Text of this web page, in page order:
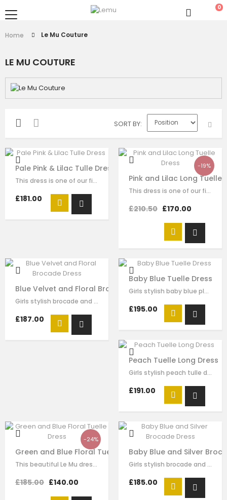
0
Home Le Mu Couture
LE MU COUTURE
SORT BY
Pale Pink & Lilac Tulle Dress
This dress is one of our finest signature creations here at Le Mu, made with…
£181.00
-19%
Pink and Lilac Long Tuelle
This dress is one of our finest signature creations here at Le Mu, made with…
£210.50 £170.00
Blue Velvet and Floral Brocade Dress
Girls stylish brocade and velvet dress by Le Mu. on the top of dress blue…
£187.00
Baby Blue Tuelle Dress
Girls stylish baby blue pleated tulle dress by Le Mu. drak green velvet with…
£195.00
Peach Tuelle Long Dress
Girls stylish peach tulle dress by Le Mu. it has lace embroidery crossed body…
£191.00
-24%
Green and Blue Floral Tuelle Dress
This beautiful Le Mu dress made with baby peach satin, with blue and green mesh…
£185.00 £140.00
Baby Blue and Silver
Girls stylish brocade and tulle dress by Le Mu. A blue sliver brocade with…
£185.00